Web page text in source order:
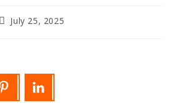
PostJuly 25, 2025